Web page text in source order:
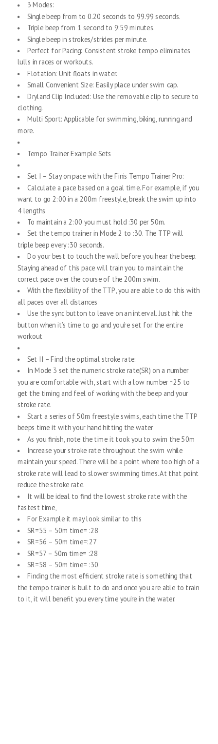
3 Modes:
Single beep from to 0.20 seconds to 99.99 seconds.
Triple beep from 1 second to 9:59 minutes.
Single beep in strokes/strides per minute.
Perfect for Pacing: Consistent stroke tempo eliminates
lulls in races or workouts.
Flotation: Unit floats in water.
Small Convenient Size: Easily place under swim cap.
Dryland Clip Included: Use the removable clip to secure to
clothing.
Multi Sport: Applicable for swimming, biking, running and
more.
Tempo Trainer Example Sets
Set I – Stay on pace with the Finis Tempo Trainer Pro:
Calculate a pace based on a goal time. For example, if you
want to go 2:00 in a 200m freestyle, break the swim up into
4 lengths
To maintain a 2:00 you must hold :30 per 50m.
Set the tempo trainer in Mode 2 to :30. The TTP will
triple beep every :30 seconds.
Do your best to touch the wall before you hear the beep.
Staying ahead of this pace will train you to maintain the
correct pace over the course of the 200m swim.
With the flexibility of the TTP, you are able to do this with
all paces over all distances
Use the sync button to leave on an interval. Just hit the
button when it’s time to go and you’re set for the entire
workout
Set II – Find the optimal stroke rate:
In Mode 3 set the numeric stroke rate(SR) on a number
you are comfortable with, start with a low number ~25 to
get the timing and feel of working with the beep and your
stroke rate.
Start a series of 50m freestyle swims, each time the TTP
beeps time it with your hand hitting the water
As you finish, note the time it took you to swim the 50m
Increase your stroke rate throughout the swim while
maintain your speed. There will be a point where too high of a
stroke rate will lead to slower swimming times. At that point
reduce the stroke rate.
It will be ideal to find the lowest stroke rate with the
fastest time,
For Example it may look similar to this
SR=55 – 50m time= :28
SR=56 – 50m time=:27
SR=57 – 50m time= :28
SR=58 – 50m time= :30
Finding the most efficient stroke rate is something that
the tempo trainer is built to do and once you are able to train
to it, it will benefit you every time you’re in the water.